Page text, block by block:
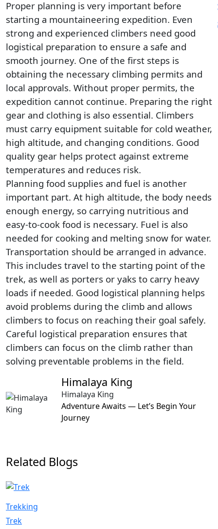
Proper planning is very important before
starting a mountaineering expedition. Even
strong and experienced climbers need good
logistical preparation to ensure a safe and
smooth journey. One of the first steps is
obtaining the necessary climbing permits and
local approvals. Without proper permits, the
expedition cannot continue. Preparing the right
gear and clothing is also essential. Climbers
must carry equipment suitable for cold weather,
high altitude, and changing conditions. Good
quality gear helps protect against extreme
temperatures and reduces risk.
Planning food supplies and fuel is another
important part. At high altitude, the body needs
enough energy, so carrying nutritious and
easy-to-cook food is necessary. Fuel is also
needed for cooking and melting snow for water.
Transportation should be arranged in advance.
This includes travel to the starting point of the
trek, as well as porters or yaks to carry heavy
loads if needed. Good logistical planning helps
avoid problems during the climb and allows
climbers to focus on reaching their goal safely.
Careful logistical preparation ensures that
climbers can focus on the climb rather than
solving preventable problems in the field.
Himalaya King
Himalaya King
Adventure Awaits — Let’s Begin Your
Journey
Related Blogs
Trekking
Trek